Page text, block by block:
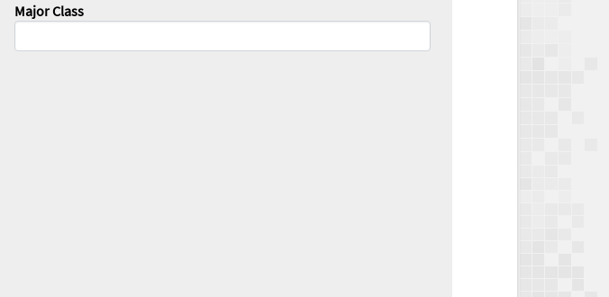
Major Class